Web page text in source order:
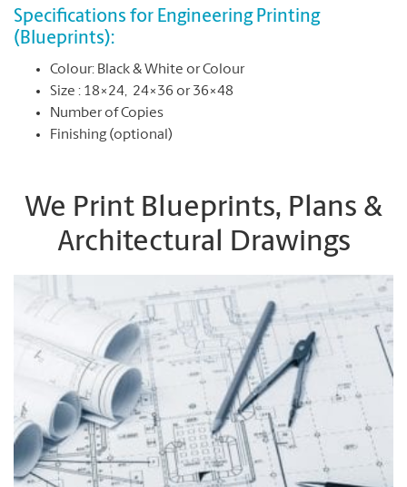
Specifications for Engineering Printing
(Blueprints):
Colour: Black & White or Colour
Size : 18×24, 24×36 or 36×48
Number of Copies
Finishing (optional)
We Print Blueprints, Plans &
Architectural Drawings